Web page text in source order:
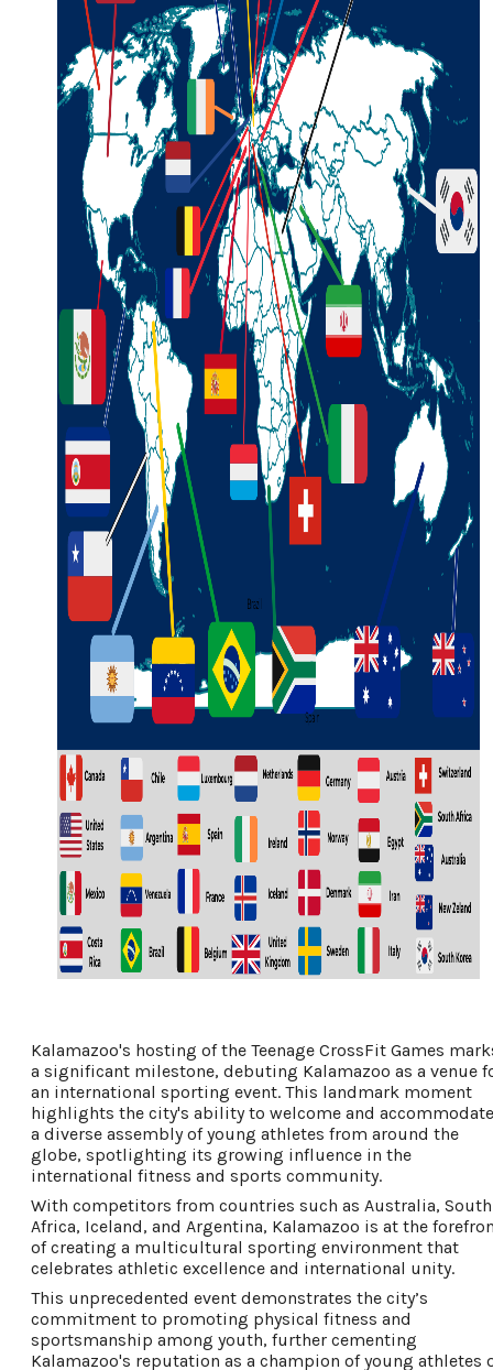
NEXT KALAMAZOO
GETAWAY!
Let Us Be Your Guide...
SIGN UP TO RECEIVE
NEWS AND SPECIAL
OFFERS.
Kalamazoo's hosting of the Teenage CrossFit Games
a significant milestone, debuting Kalamazoo as a venue
an international sporting event. This landmark moment
highlights the city's ability to welcome and accommodate
a diverse assembly of young athletes from around the
globe, spotlighting its growing influence in the
international fitness and sports community.
With competitors from countries such as Australia, South
Africa, Iceland, and Argentina, Kalamazoo is at the
of creating a multicultural sporting environment that
celebrates athletic excellence and international unity.
This unprecedented event demonstrates the city’s
commitment to promoting physical fitness and
sportsmanship among youth, further cementing
Kalamazoo's reputation as a champion of young athletes